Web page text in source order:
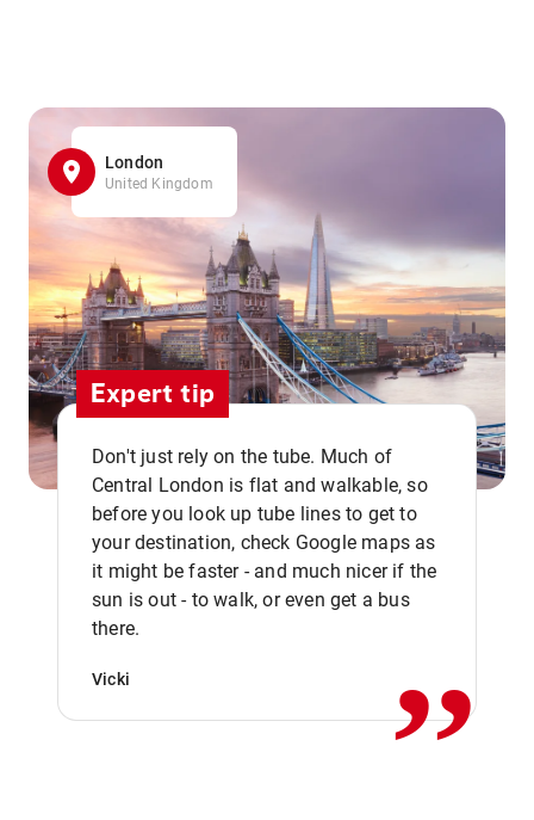
London
United Kingdom
Expert tip
Don't just rely on the tube. Much of
Central London is flat and walkable, so
before you look up tube lines to get to
your destination, check Google maps as
it might be faster - and much nicer if the
sun is out - to walk, or even get a bus
there.
Vicki ,,